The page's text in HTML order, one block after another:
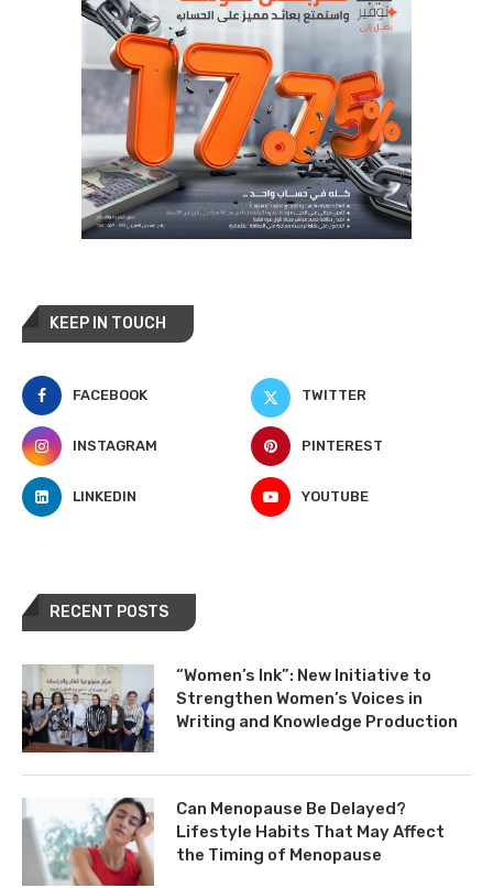
KEEP IN TOUCH
FACEBOOK TWITTER
INSTAGRAM PINTEREST
LINKEDIN YOUTUBE
RECENT POSTS
“Women’s Ink”: New Initiative to
Strengthen Women’s Voices in
Writing and Knowledge Production
Can Menopause Be Delayed?
Lifestyle Habits That May Affect
the Timing of Menopause